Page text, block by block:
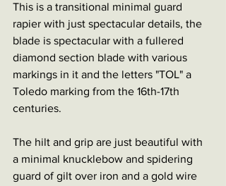
This is a transitional minimal guard
rapier with just spectacular details, the
blade is spectacular with a fullered
diamond section blade with various
markings in it and the letters "TOL" a
Toledo marking from the 16th-17th
centuries.
The hilt and grip are just beautiful with
a minimal knucklebow and spidering
guard of gilt over iron and a gold wire